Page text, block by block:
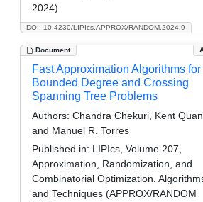
DOI: 10.4230/LIPIcs.APPROX/RANDOM.2024.9
2024)
Document
Fast Approximation Algorithms for
Bounded Degree and Crossing
Spanning Tree Problems
Authors: Chandra Chekuri, Kent
and Manuel R. Torres
Published in: LIPIcs, Volume 207,
Approximation, Randomization, and
Combinatorial Optimization.
and Techniques (APPROX/RANDOM